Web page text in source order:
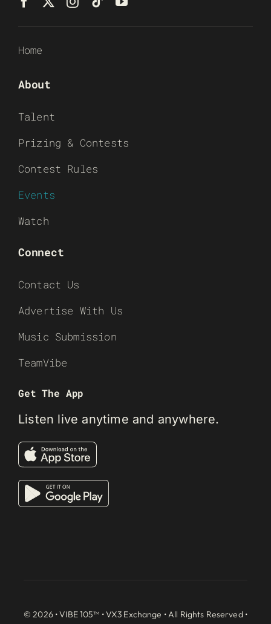
Home
About
Talent
Prizing & Contests
Contest Rules
Events
Watch
Connect
Contact Us
Advertise With Us
Music Submission
TeamVibe
Get The App
Listen live anytime and anywhere.
© 2026 • VIBE 105™ •VX3 Exchange • All Rights Reserved •